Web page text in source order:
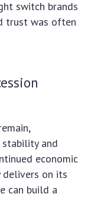
switch brands
trust was often
stability and
economic
on its
can build a